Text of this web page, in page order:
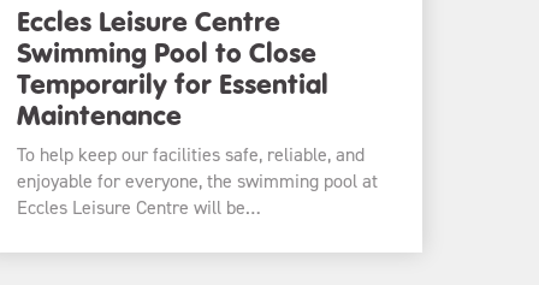
Eccles Leisure Centre
Swimming Pool to Close
Temporarily for Essential
Maintenance
To help keep our facilities safe, reliable, and
enjoyable for everyone, the swimming pool at
Eccles Leisure Centre will be…